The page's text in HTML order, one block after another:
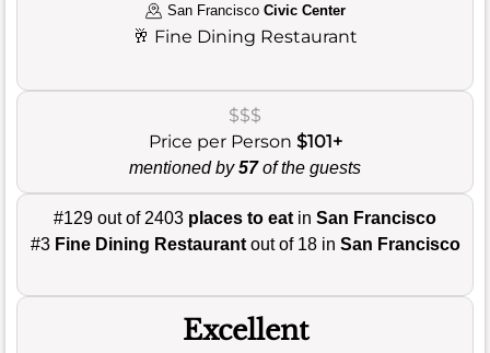
San Francisco Civic Center
🥂 Fine Dining Restaurant
$$$
Price per Person $101+
mentioned by57of the guests
#129 out of 2403 places to eat in San Francisco
#3 Fine Dining Restaurantout of 18 in San Francisco
Excellent